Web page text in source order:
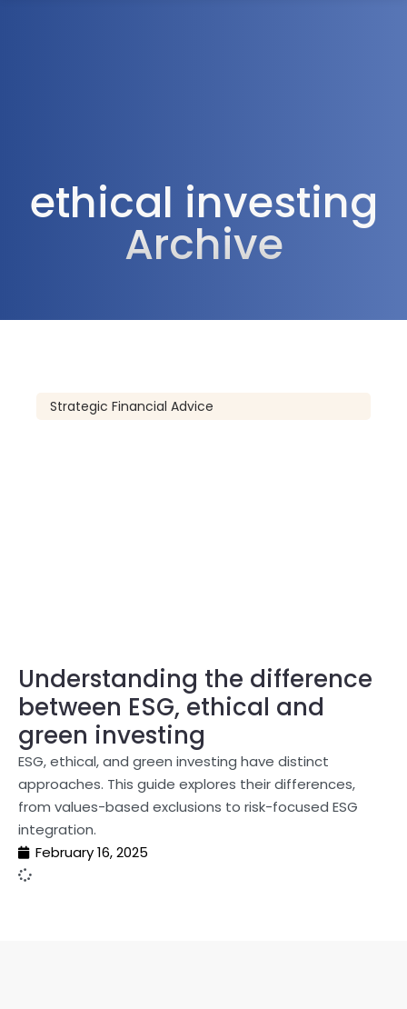
ethical investing
Archive
Strategic Financial Advice
Understanding the difference
between ESG, ethical and
green investing
ESG, ethical, and green investing have distinct
approaches. This guide explores their differences,
from values-based exclusions to risk-focused ESG
integration.
February 16, 2025